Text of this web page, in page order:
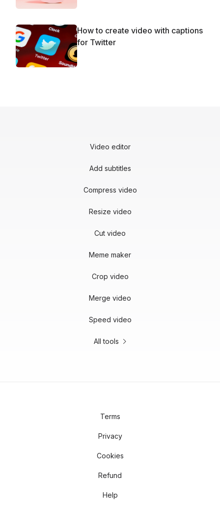
How to create video with captions
for Twitter
Video editor
Add subtitles
Compress video
Resize video
Cut video
Meme maker
Crop video
Merge video
Speed video
All tools
Terms
Privacy
Cookies
Refund
Help